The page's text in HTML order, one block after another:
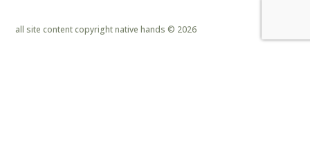
all site content copyright native hands © 2026